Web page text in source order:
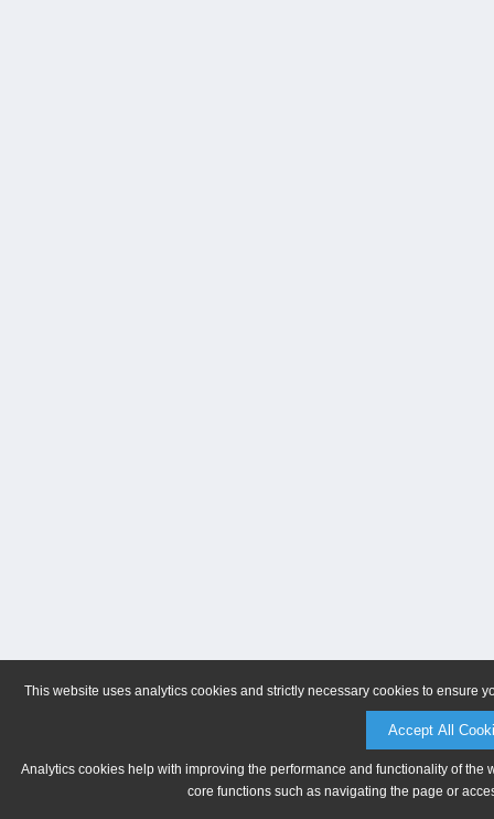
This website uses analytics cookies and strictly necessary cookies to ensure
Accept All
Analytics cookies help with improving the performance and functionality of
core functions such as navigating the page or